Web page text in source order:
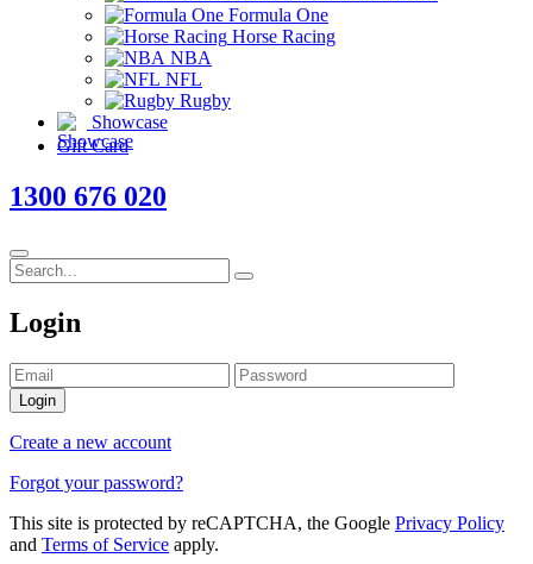
Formula One
Horse Racing
NBA
NFL
Rugby
Showcase
Gift Card
1300 676 020
Login
Login
Create a new account
Forgot your password?
This site is protected by reCAPTCHA, the Google Privacy Policy
and Terms of Service apply.